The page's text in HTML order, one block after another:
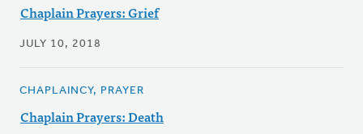
Chaplain Prayers: Grief
JULY 10, 2018
CHAPLAINCY, PRAYER
Chaplain Prayers: Death